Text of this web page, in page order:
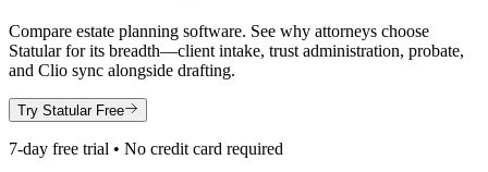
Compare estate planning software. See why attorneys choose
Statular for its breadth—client intake, trust administration, probate,
and Clio sync alongside drafting.
Try Statular Free
7-day free trial • No credit card required